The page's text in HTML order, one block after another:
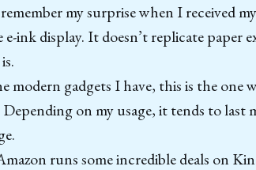
my surprise when I received
e-ink display. It doesn’t replicate paper
modern gadgets I have, this is the one
on my usage, it tends to last
runs some incredible deals on